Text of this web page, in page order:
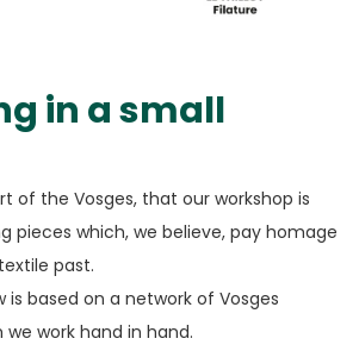
in a small
of the Vosges, that our workshop is
pieces which, we believe, pay homage
past.
is based on a network of Vosges
work hand in hand.